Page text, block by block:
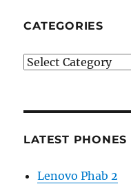
CATEGORIES
Categories
LATEST PHONES
Lenovo Phab 2